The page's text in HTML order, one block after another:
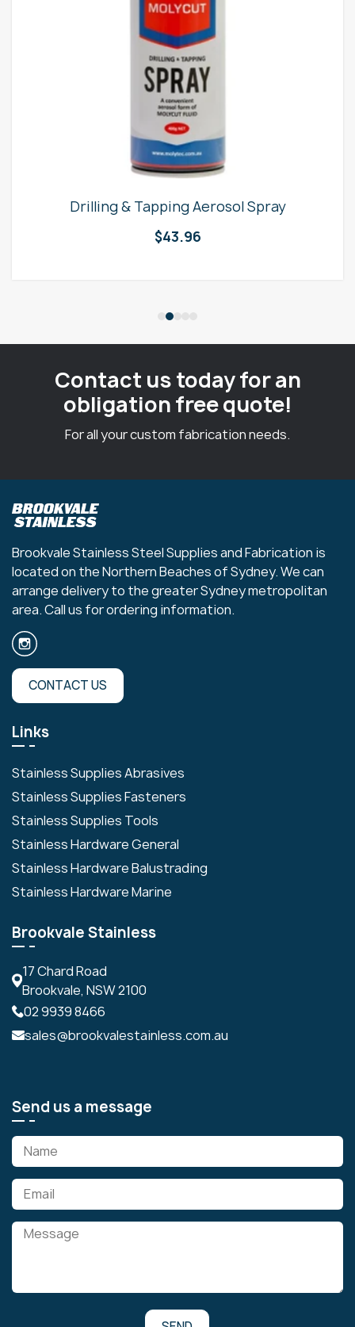
Drilling & Tapping Aerosol Spray
$43.96
Contact us today for an
obligation free quote!
For all your custom fabrication needs.
Brookvale Stainless Steel Supplies and Fabrication is
located on the Northern Beaches of Sydney. We can
arrange delivery to the greater Sydney metropolitan
area. Call us for ordering information.
CONTACT US
Links
Stainless Supplies Abrasives
Stainless Supplies Fasteners
Stainless Supplies Tools
Stainless Hardware General
Stainless Hardware Balustrading
Stainless Hardware Marine
Brookvale Stainless
17 Chard Road
Brookvale, NSW 2100
02 9939 8466
sales@brookvalestainless.com.au
Send us a message